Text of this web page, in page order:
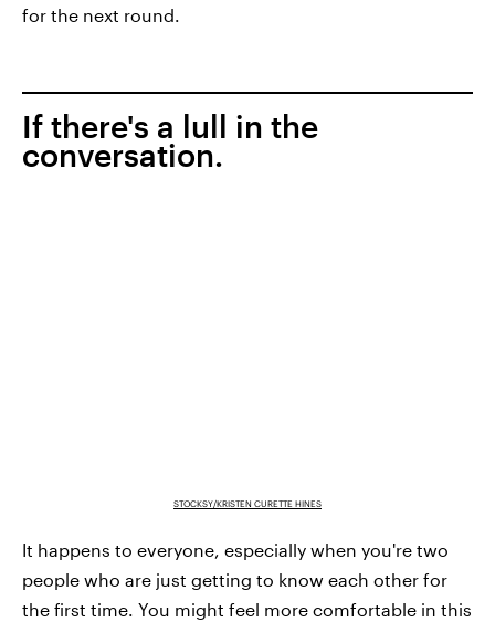
for the next round.
If there's a lull in the
conversation.
STOCKSY/KRISTEN CURETTE HINES
It happens to everyone, especially when you're two
people who are just getting to know each other for
the first time. You might feel more comfortable in this